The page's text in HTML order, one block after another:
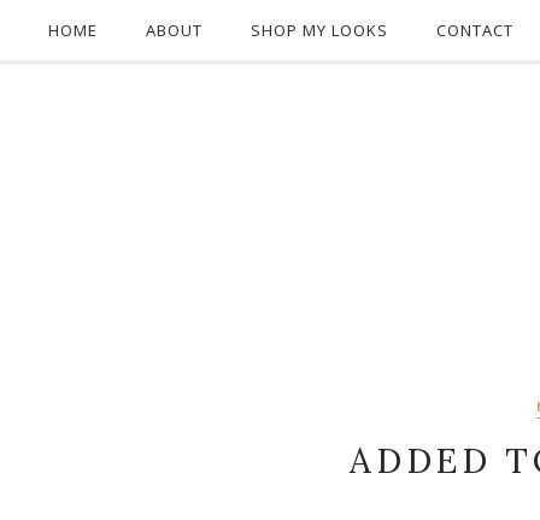
HOME ABOUT SHOP MY LOOKS CONTACT
ADDED